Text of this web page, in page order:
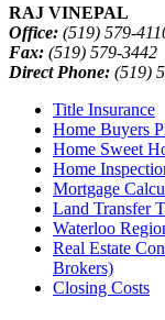
RAJ VINEPAL
Office: (519) 579-
Fax: (519) 579-3442
Direct Phone: (519)
Title Insurance
Home Buyers
Home Sweet
Home
Mortgage
Land Transfer
Waterloo
Real Estate
Brokers)
Closing Costs